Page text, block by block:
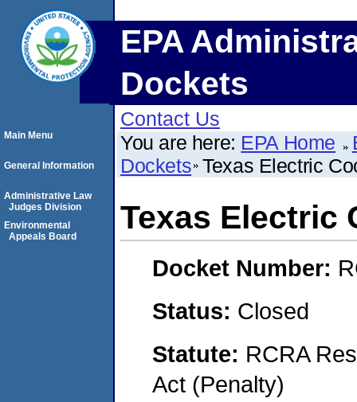
EPA
Dockets
Contact Us
You are here: EPA Home
Dockets Texas Electric
Texas Electric
Docket Number:
Status: Closed
Statute: RCRA
Act (Penalty)
Main Menu
General Information
Administrative Law
Judges Division
Environmental
Appeals Board